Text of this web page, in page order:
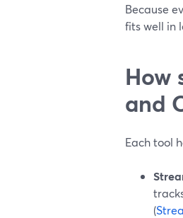
Because
fits well in
How
and
Each tool
(